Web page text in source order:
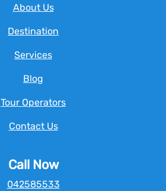
About Us
Destination
Services
Blog
Tour Operators
Contact Us
Call Now
042585533